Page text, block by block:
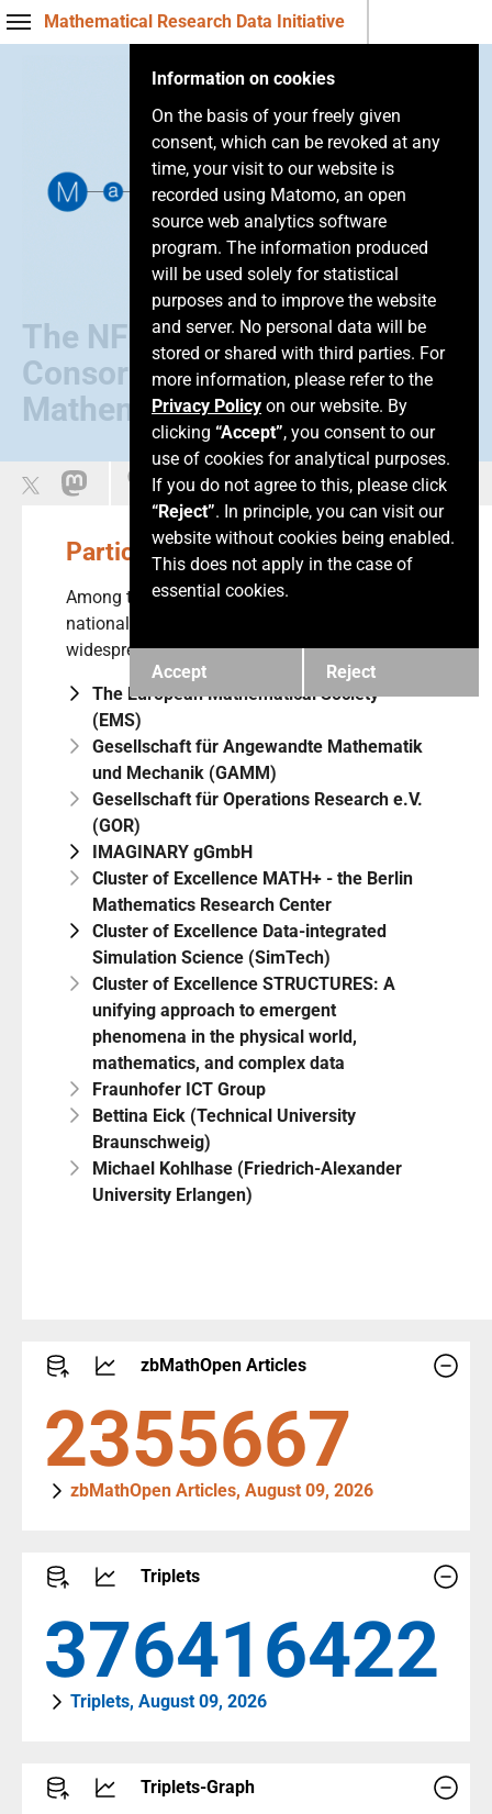
Mathematical Research Data Initiative
The NFDI
Consortium of
Mathematics
Leichte Sprache
Information on cookies
On the basis of your freely given
consent, which can be revoked at any
time, your visit to our website is
recorded using Matomo, an open
source web analytics software
program. The information produced
will be used solely for statistical
purposes and to improve the website
and server. No personal data will be
stored or shared with third parties. For
more information, please refer to the
Privacy Policy on our website. By
clicking “Accept”, you consent to our
use of cookies for analytical purposes.
If you do not agree to this, please click
“Reject”. In principle, you can visit our
website without cookies being enabled.
This does not apply in the case of
essential cookies.
Accept Reject
Participants
Among the MaRDI participants one finds a
nationally as well as internationally
widespread user community.
The European Mathematical Society
(EMS)
Gesellschaft für Angewandte Mathematik
und Mechanik (GAMM)
Gesellschaft für Operations Research e.V.
(GOR)
IMAGINARY gGmbH
Cluster of Excellence MATH+ - the Berlin
Mathematics Research Center
Cluster of Excellence Data-integrated
Simulation Science (SimTech)
Cluster of Excellence STRUCTURES: A
unifying approach to emergent
phenomena in the physical world,
mathematics, and complex data
Fraunhofer ICT Group
Bettina Eick (Technical University
Braunschweig)
Michael Kohlhase (Friedrich-Alexander
University Erlangen)
zbMathOpen Articles
2551293
zbMathOpen Articles, August 09, 2026
Triplets
409507976
Triplets, August 09, 2026
Triplets-Graph